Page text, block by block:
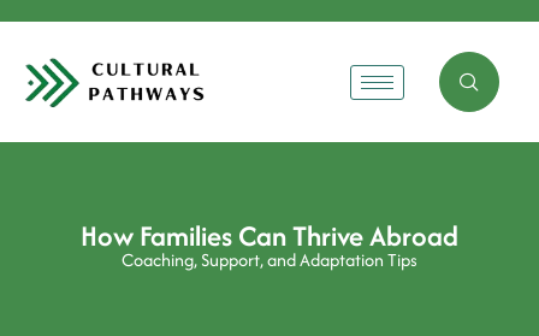
How Families Can Thrive Abroad
Coaching, Support, and Adaptation Tips